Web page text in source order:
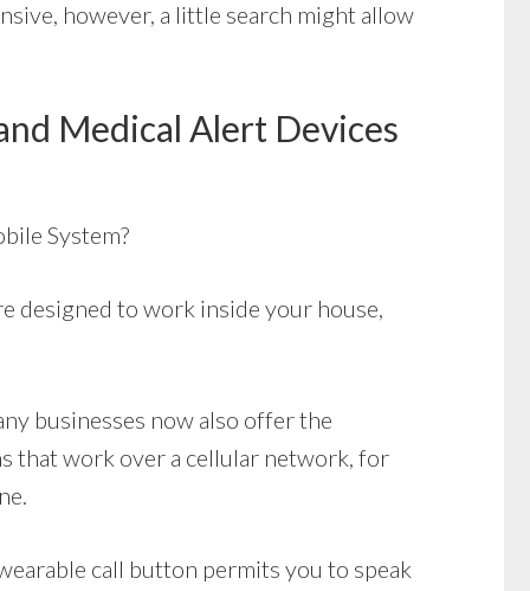
however, a little search might allow
Medical Alert Devices
System?
designed to work inside your house,
businesses now also offer the
that work over a cellular network, for
call button permits you to speak